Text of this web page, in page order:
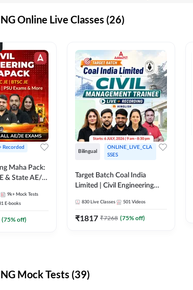
Online Live Classes (26)
Recorded
Maha Pack:
& State AE/JE
9k+ Mock Tests
E-books
(75% off)
Bilingual
ONLINE_LIVE_CLA
SSES
Target Batch Coal India
Limited | Civil Engineering
Recorded Batch By Adda 247
830 Live Classes 501 Videos
₹1817 ₹7268 (75% off)
Mock Tests (39)